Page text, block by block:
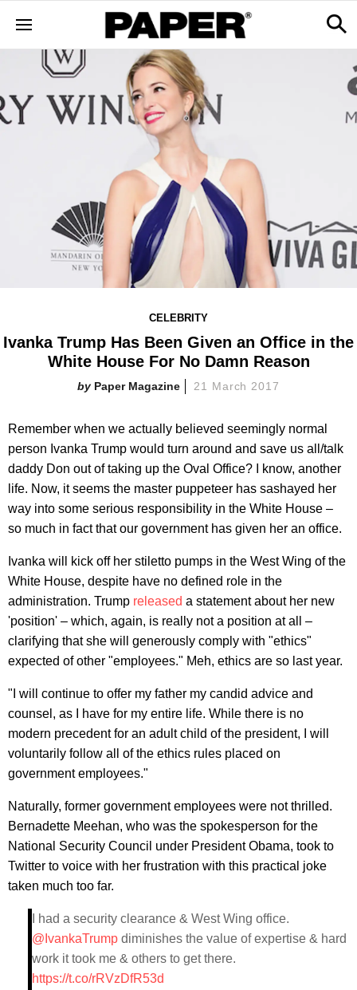
CELEBRITY
Ivanka Trump Has Been Given an Office in the
White House For No Damn Reason
Paper Magazine 21 March 2017
Remember when we actually believed seemingly normal
person Ivanka Trump would turn around and save us all/talk
daddy Don out of taking up the Oval Office? I know, another
life. Now, it seems the master puppeteer has sashayed her
way into some serious responsibility in the White House –
so much in fact that our government has given her an office.
Ivanka will kick off her stiletto pumps in the West Wing of the
White House, despite have no defined role in the
administration. Trump released a statement about her new
'position' – which, again, is really not a position at all –
clarifying that she will generously comply with "ethics"
expected of other "employees." Meh, ethics are so last year.
"I will continue to offer my father my candid advice and
counsel, as I have for my entire life. While there is no
modern precedent for an adult child of the president, I will
voluntarily follow all of the ethics rules placed on
government employees."
Naturally, former government employees were not thrilled.
Bernadette Meehan, who was the spokesperson for the
National Security Council under President Obama, took to
Twitter to voice with her frustration with this practical joke
taken much too far.
I had a security clearance & West Wing office.
@IvankaTrump diminishes the value of expertise & hard
work it took me & others to get there.
https://t.co/rRVzDfR53d